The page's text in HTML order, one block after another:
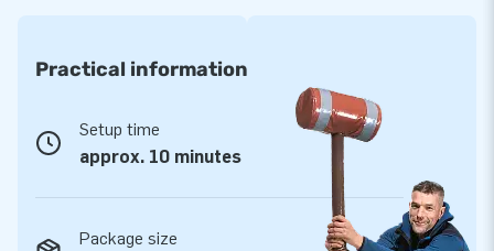
years. Our inflatable products are exported to more than 75
countries. Are you ready to take the leap?
Practical information
Setup time
approx. 10 minutes
Package size